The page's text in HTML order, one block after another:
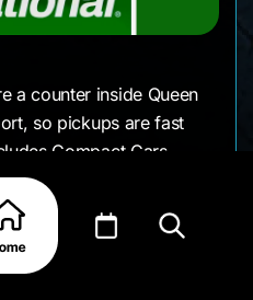
a counter inside Queen
so pickups are fast
Compact Cars,
for larger groups. It’s a
who want
network.